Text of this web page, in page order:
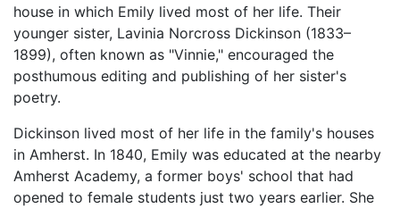
house in which Emily lived most of her life. Their
younger sister, Lavinia Norcross Dickinson (1833–
1899), often known as "Vinnie," encouraged the
posthumous editing and publishing of her sister's
poetry.
Dickinson lived most of her life in the family's houses
in Amherst. In 1840, Emily was educated at the nearby
Amherst Academy, a former boys' school that had
opened to female students just two years earlier. She